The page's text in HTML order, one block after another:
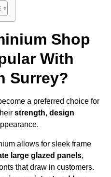
Shop
With
Surrey?
a preferred choice for
strength, design
allows for sleek frame
large glazed panels,
that draw in customers.